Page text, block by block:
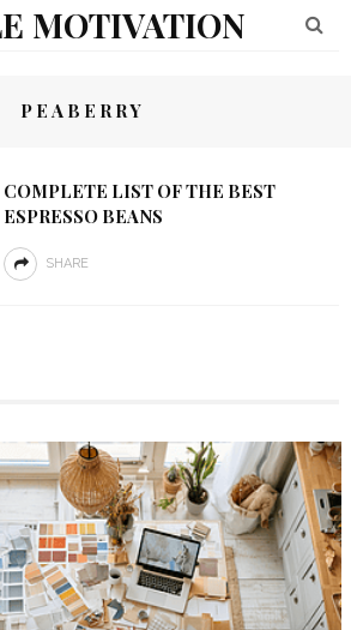
MOTIVATION
PEABERRY
COMPLETE LIST OF THE BEST
ESPRESSO BEANS
SHARE